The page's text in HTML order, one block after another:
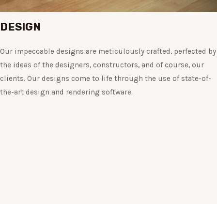
DESIGN
Our impeccable designs are meticulously crafted, perfected by
the ideas of the designers, constructors, and of course, our
clients. Our designs come to life through the use of state-of-
the-art design and rendering software.